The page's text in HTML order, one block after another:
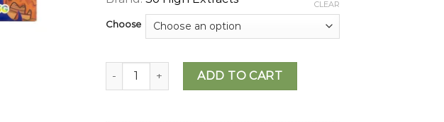
Choose
CLEAR
So High Extracts – Disposable Vape (5g) quantity
ADD TO CART